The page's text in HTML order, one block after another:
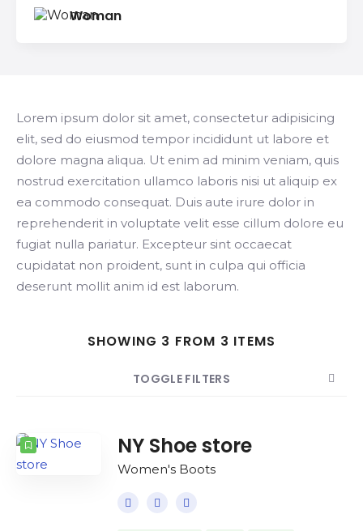
Woman
Lorem ipsum dolor sit amet, consectetur adipisicing
elit, sed do eiusmod tempor incididunt ut labore et
dolore magna aliqua. Ut enim ad minim veniam, quis
nostrud exercitation ullamco laboris nisi ut aliquip ex
ea commodo consequat. Duis aute irure dolor in
reprehenderit in voluptate velit esse cillum dolore eu
fugiat nulla pariatur. Excepteur sint occaecat
cupidatat non proident, sunt in culpa qui officia
deserunt mollit anim id est laborum.
SHOWING 3 FROM 3 ITEMS
TOGGLE FILTERS
COUNT NY Shoe store
Women's Boots